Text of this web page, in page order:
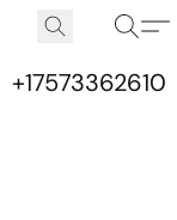
+17573362610